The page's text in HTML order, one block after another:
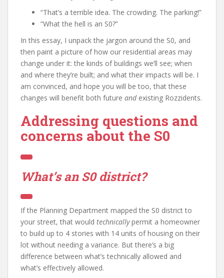
“That’s a terrible idea. The crowding. The parking!”
“What the hell is an S0?”
In this essay, I unpack the jargon around the S0, and
then paint a picture of how our residential areas may
change under it: the kinds of buildings we’ll see; when
and where they’re built; and what their impacts will be. I
am convinced, and hope you will be too, that these
changes will benefit both future andexisting Rozzidents.
Addressing questions and
concerns about the S0
What’s an S0 district?
If the Planning Department mapped the S0 district to
your street, that would technicallypermit a homeowner
to build up to 4 stories with 14 units of housing on their
lot without needing a variance. But there’s a big
difference between what’s technically allowed and
what’s effectively allowed.